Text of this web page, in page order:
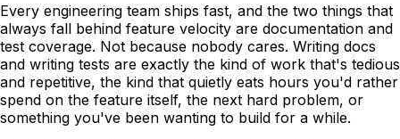
Every engineering team ships fast, and the two things that
always fall behind feature velocity are documentation and
test coverage. Not because nobody cares. Writing docs
and writing tests are exactly the kind of work that's tedious
and repetitive, the kind that quietly eats hours you'd rather
spend on the feature itself, the next hard problem, or
something you've been wanting to build for a while.